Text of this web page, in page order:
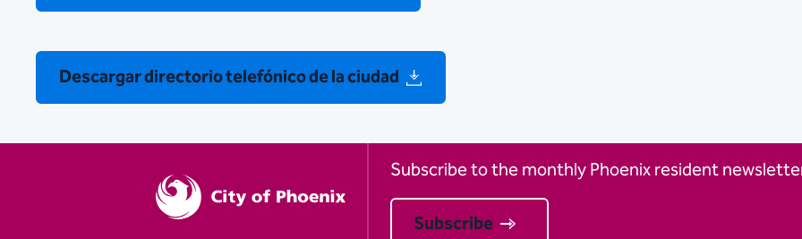
Descargar directorio telefónico de la ciudad
Subscribe to the monthly Phoenix resident
Subscribe